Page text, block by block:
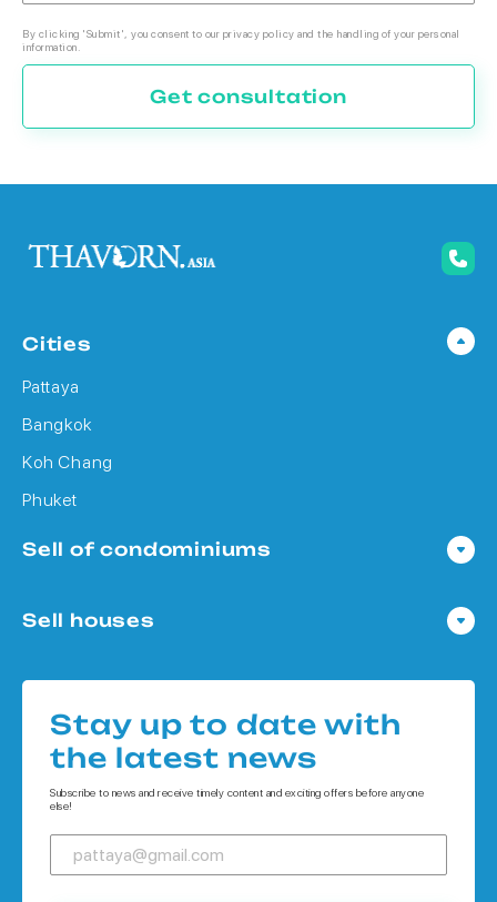
By clicking 'Submit', you consent to our privacy policy and the handling of your personal
information.
Get consultation
Cities
Pattaya
Bangkok
Koh Chang
Phuket
Sell of condominiums
Condo in Bangkok
Sell houses
Houses in Koh Chang
Houses in Phuket
Stay up to date with
the latest news
Subscribe to news and receive timely content and exciting offers before anyone
else!